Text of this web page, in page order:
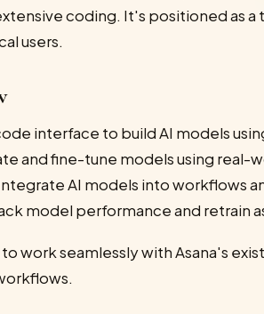
coding. It's positioned as
users.
interface to build AI models
and fine-tune models using real-
AI models into workflows
model performance and retrain
work seamlessly with Asana's